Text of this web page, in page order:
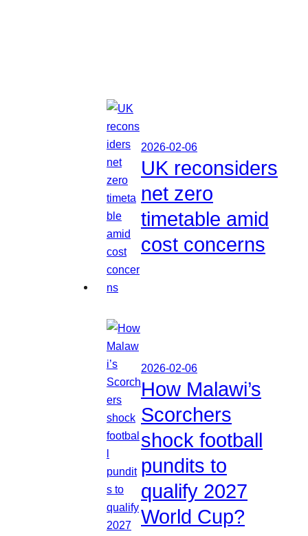
2026-02-06
UK reconsiders
net zero
timetable amid
cost concerns
2026-02-06
How Malawi’s
Scorchers
shock football
pundits to
qualify 2027
World Cup?